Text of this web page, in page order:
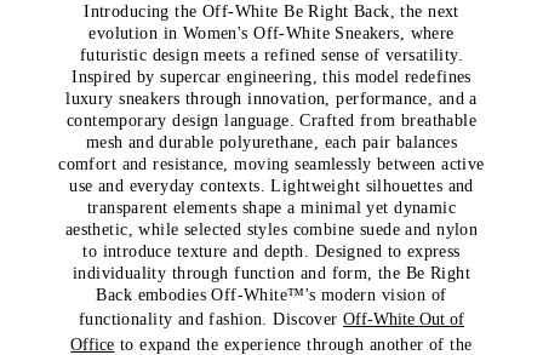
Introducing the Off-White Be Right Back, the next
evolution in Women's Off-White Sneakers, where
futuristic design meets a refined sense of versatility.
Inspired by supercar engineering, this model redefines
luxury sneakers through innovation, performance, and a
contemporary design language. Crafted from breathable
mesh and durable polyurethane, each pair balances
comfort and resistance, moving seamlessly between active
use and everyday contexts. Lightweight silhouettes and
transparent elements shape a minimal yet dynamic
aesthetic, while selected styles combine suede and nylon
to introduce texture and depth. Designed to express
individuality through function and form, the Be Right
Back embodies Off-White™'s modern vision of
functionality and fashion. DiscoverOff-White Out of
Office to expand the experience through another of the